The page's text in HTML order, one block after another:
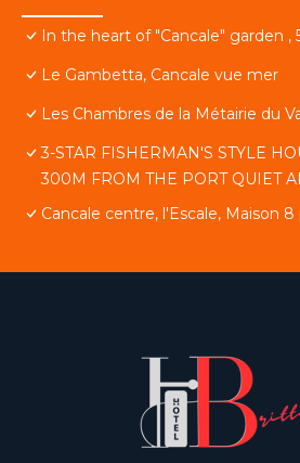
In the heart of "Cancale" garden ,
Le Gambetta, Cancale vue mer
Les Chambres de la Métairie du
3-STAR FISHERMAN'S STYLE
300M FROM THE PORT QUIET
Cancale centre, l'Escale, Maison